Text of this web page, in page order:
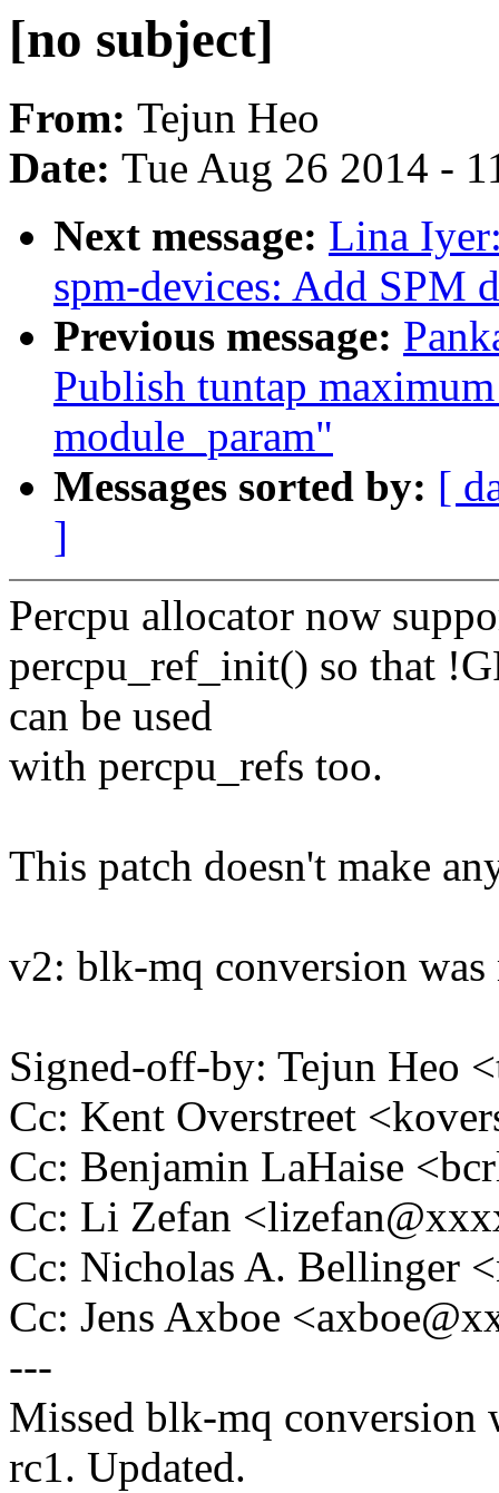
[no subject]
From: Tejun Heo
Date: Tue Aug 26 2014 -
Next message: Lina
spm-devices: Add SPM
Previous message:
Publish tuntap
module_param"
Messages sorted by: [
]
Percpu allocator now
percpu_ref_init() so that
can be used
with percpu_refs too.
This patch doesn't make
v2: blk-mq conversion was
Signed-off-by: Tejun Heo
Cc: Kent Overstreet
Cc: Benjamin LaHaise
Cc: Li Zefan
Cc: Nicholas A. Bellinger
Cc: Jens Axboe
---
Missed blk-mq
rc1. Updated.